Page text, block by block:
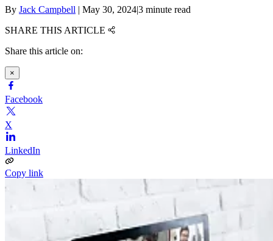
By Jack Campbell | May 30, 2024|3 minute read
SHARE THIS ARTICLE
Share this article on:
×
Facebook
X
LinkedIn
Copy link